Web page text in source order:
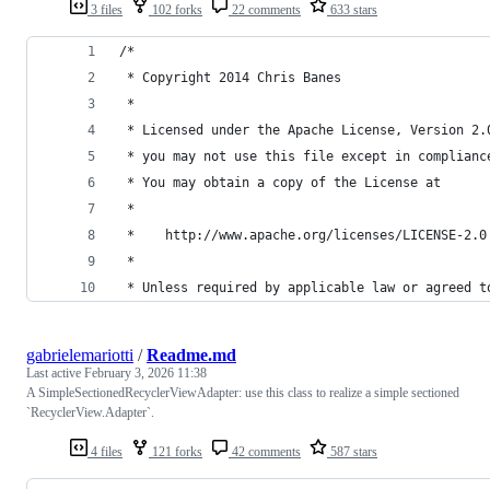
3 files 102 forks 22 comments 633 stars
/*
* Copyright 2014 Chris Banes
*
* Licensed under the Apache License, Version
* you may not use this file except in
* You may obtain a copy of the License at
*
*    http://www.apache.org/licenses/LICENSE-2.0
*
* Unless required by applicable law or agreed
4 files 121 forks 42 comments 587 stars
gabrielemariotti /Readme.md
Last active February 3, 2026 11:38
A SimpleSectionedRecyclerViewAdapter: use this class to realize a simple sectioned
`RecyclerView.Adapter`.